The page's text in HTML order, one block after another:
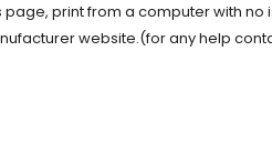
print from a computer with no
website.(for any help